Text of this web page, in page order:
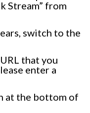
Stream” from
switch to the
that you
enter a
at the bottom of